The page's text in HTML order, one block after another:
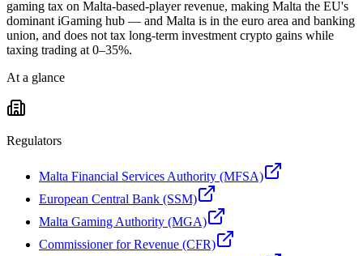
gaming tax on Malta-based-player revenue, making Malta the EU's
dominant iGaming hub — and Malta is in the euro area and banking
union, and does not tax long-term investment crypto gains while
taxing trading at 0–35%.
At a glance
Regulators
Malta Financial Services Authority (MFSA)
European Central Bank (SSM)
Malta Gaming Authority (MGA)
Commissioner for Revenue (CFR)